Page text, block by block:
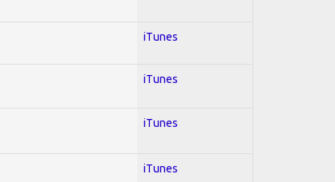
iTunes
iTunes
iTunes
iTunes